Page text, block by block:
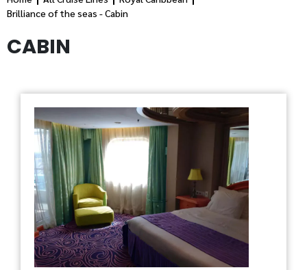
Brilliance of the seas - Cabin
CABIN